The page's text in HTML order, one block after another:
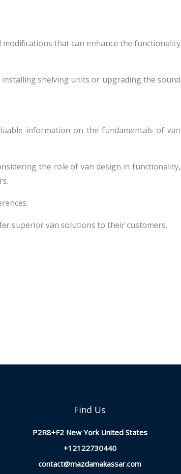
that can enhance the functionality
shelving units or upgrading the sound
information on the fundamentals of van
the role of van design in functionality,
superior van solutions to their customers.
Find Us
P2R8+F2 New York United States
+12122730440
contact@mazdamakassar.com